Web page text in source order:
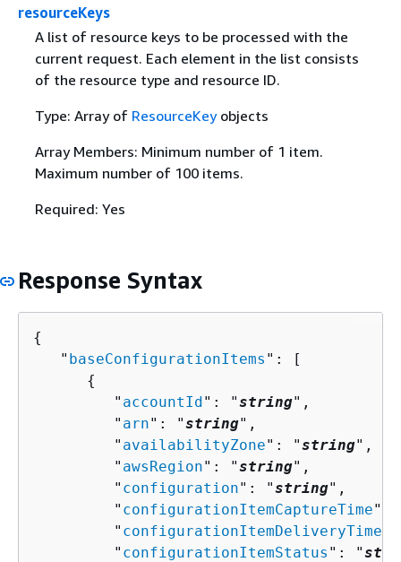
resourceKeys
A list of resource keys to be processed with the
current request. Each element in the list consists
of the resource type and resource ID.
Type: Array of ResourceKeyobjects
Array Members: Minimum number of 1 item.
Maximum number of 100 items.
Required: Yes
Response Syntax
{
   "
baseConfigurationItems ": [
{
         "
accountId": "string",
         "
arn": "string",
         "
availabilityZone": "string",
         "
awsRegion": "string",
         "
configuration": "string",
         "
configurationItemCaptureTime":
         "
configurationItemDeliveryTime
         "
configurationItemStatus ": "